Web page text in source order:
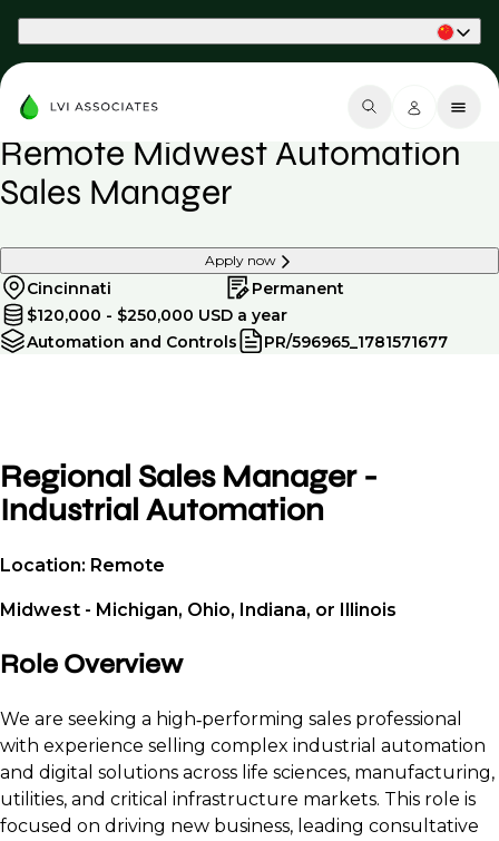
Remote Midwest Automation
Sales Manager
Apply now
Cincinnati
Permanent
$120,000 - $250,000 USD a year
Automation and Controls
PR/596965_1781571677
Regional Sales Manager -
Industrial Automation
Location: Remote
Midwest - Michigan, Ohio, Indiana, or Illinois
Role Overview
We are seeking a high‑performing sales professional
with experience selling complex industrial automation
and digital solutions across life sciences, manufacturing,
utilities, and critical infrastructure markets. This role is
focused on driving new business, leading consultative